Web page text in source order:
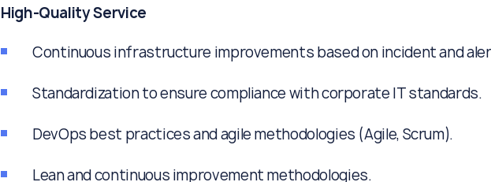
High-Quality Service
Continuous infrastructure improvements based on incident and
Standardization to ensure compliance with corporate IT standards.
DevOps best practices and agile methodologies (Agile, Scrum).
Lean and continuous improvement methodologies.